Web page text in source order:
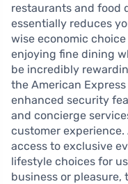
restaurants and food
essentially reduces
wise economic
enjoying fine dining
be incredibly
the American
enhanced security
and concierge
customer
access to exclusive
lifestyle choices for
business or